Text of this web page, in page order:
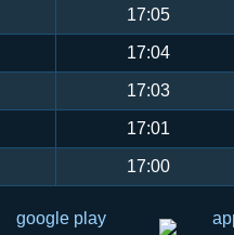
17:05
17:04
17:03
17:01
17:00